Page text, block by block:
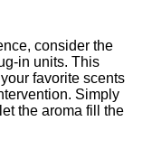
consider the
in units. This
favorite scents
Simply
the aroma fill the